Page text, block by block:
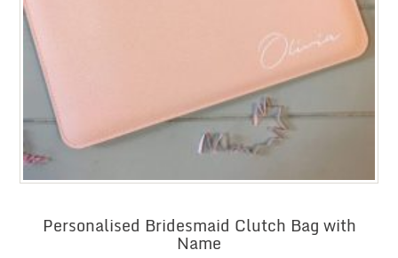
Personalised Bridesmaid Clutch Bag with
Name